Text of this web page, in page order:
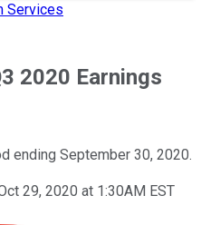
Services
2020 Earnings
ending September 30, 2020.
29, 2020 at 1:30AM EST